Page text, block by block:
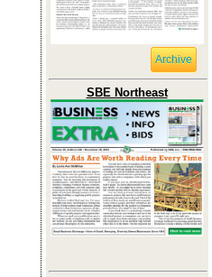
Archive
SBE Northeast